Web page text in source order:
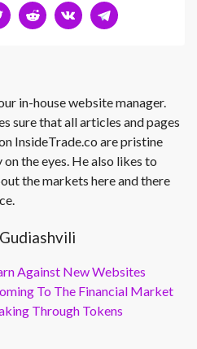
in-house website manager.
sure that all articles and pages
InsideTrade.co are pristine
on the eyes. He also likes to
the markets here and there
Against New Websites
To The Financial Market
Through Tokens